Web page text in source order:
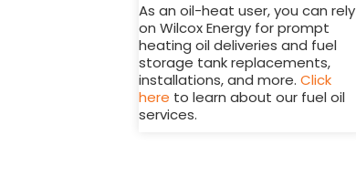
As an oil-heat user, you can rely
on Wilcox Energy for prompt
heating oil deliveries and fuel
storage tank replacements,
installations, and more. Click
here to learn about our fuel oil
services.